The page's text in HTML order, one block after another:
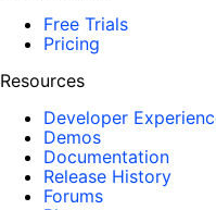
Free Trials
Pricing
Resources
Developer
Demos
Documentation
Release History
Forums